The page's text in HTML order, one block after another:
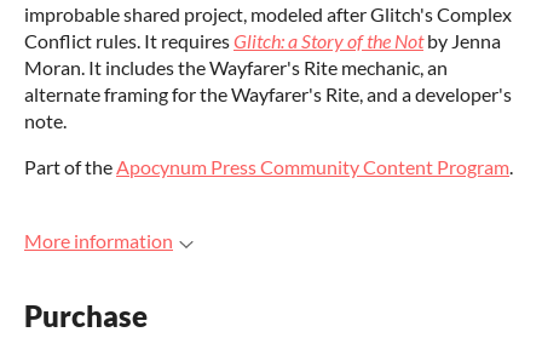
improbable shared project, modeled after Glitch's Complex
Conflict rules. It requiresGlitch: a Story of the Notby Jenna
Moran. It includes the Wayfarer's Rite mechanic, an
alternate framing for the Wayfarer's Rite, and a developer's
note.
Part of theApocynum Press Community Content Program.
More information
Purchase